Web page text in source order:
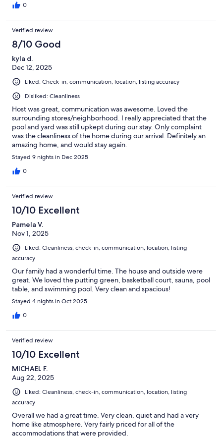
0
Verified review
8/10 Good
kyla d.
Dec 12, 2025
Liked: Check-in, communication, location, listing accuracy
Disliked: Cleanliness
Host was great, communication was awesome. Loved the
surrounding stores/neighborhood. I really appreciated that the
pool and yard was still upkept during our stay. Only complaint
was the cleanliness of the home during our arrival. Definitely an
amazing home, and would stay again.
Stayed 9 nights in Dec 2025
0
Verified review
10/10 Excellent
Pamela V.
Nov 1, 2025
Liked: Cleanliness, check-in, communication, location, listing
accuracy
Our family had a wonderful time. The house and outside were
great. We loved the putting green, basketball court, sauna, pool
table, and swimming pool. Very clean and spacious!
Stayed 4 nights in Oct 2025
0
Verified review
10/10 Excellent
MICHAEL F.
Aug 22, 2025
Liked: Cleanliness, check-in, communication, location, listing
accuracy
Overall we had a great time. Very clean, quiet and had a very
home like atmosphere. Very fairly priced for all of the
accommodations that were provided.